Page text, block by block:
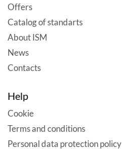
Offers
Catalog of standarts
About ISM
News
Contacts
Help
Cookie
Terms and conditions
Personal data protection policy